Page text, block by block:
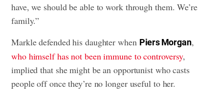
have, we should be able to work through them. We’re
family.”
Markle defended his daughter when Piers Morgan,
who himself has not been immune to controversy,
implied that she might be an opportunist who casts
people off once they’re no longer useful to her.